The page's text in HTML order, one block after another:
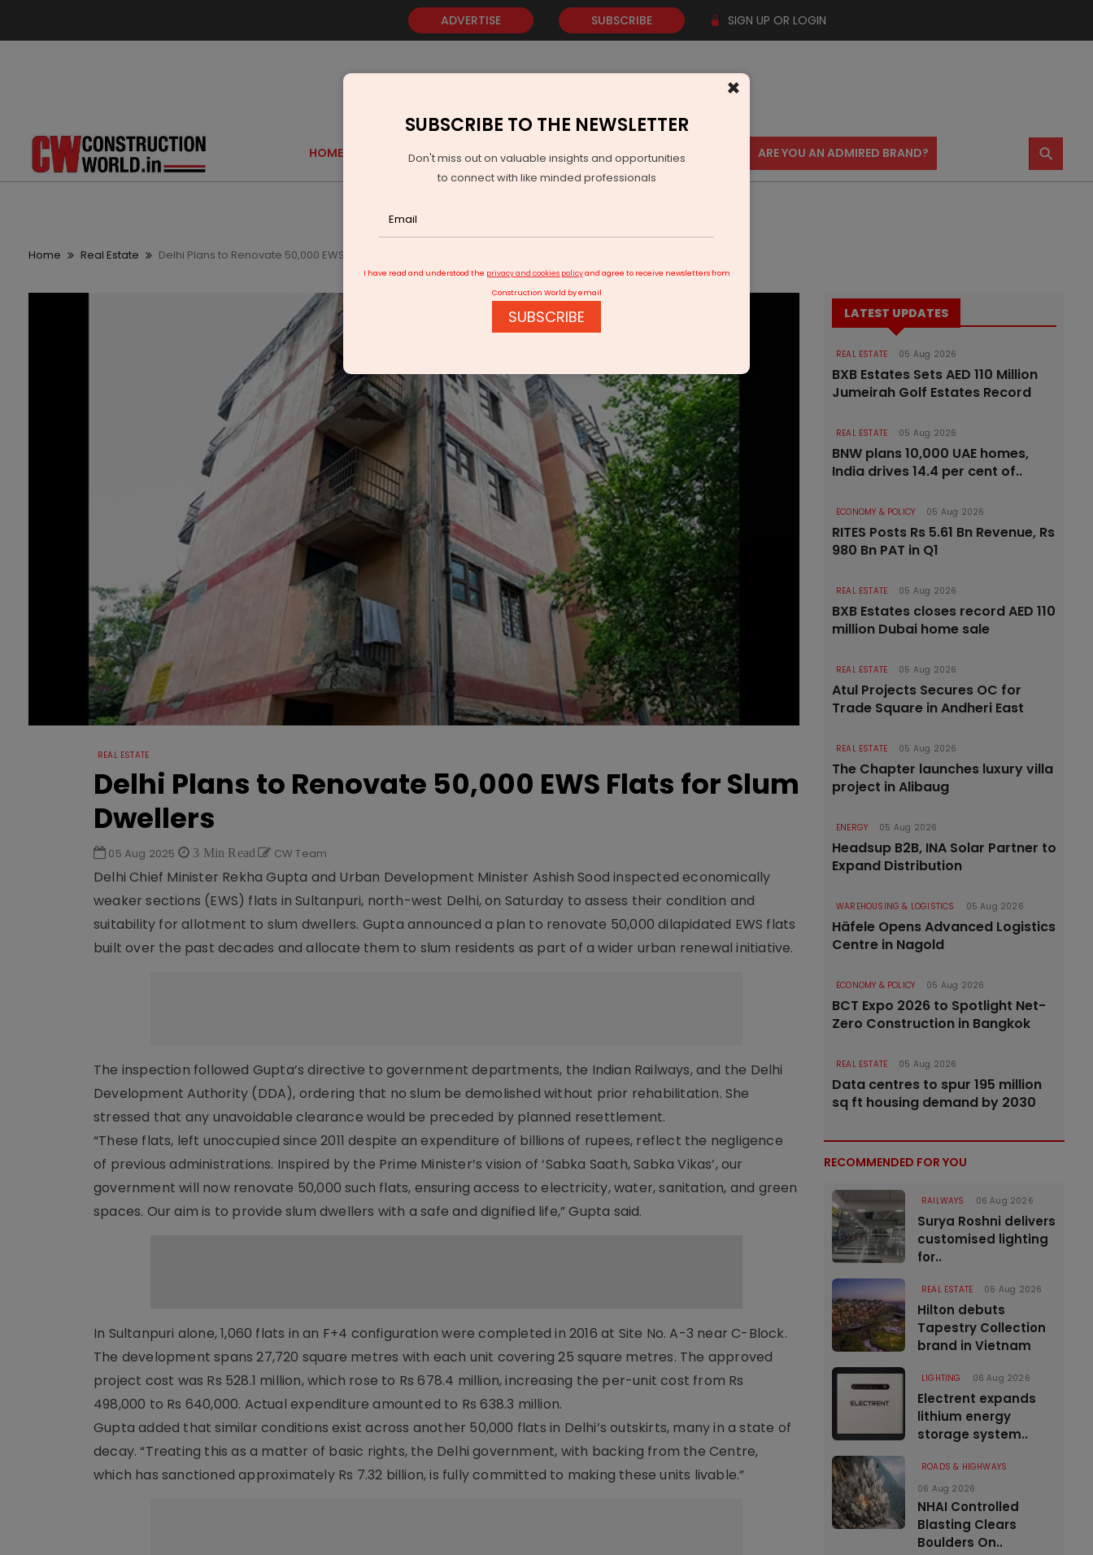
ADVERTISE SUBSCRIBE SIGN UP OR LOGIN
HOME GOLD EVENTS VIDEOS AWARDS CONTACT US ARE YOU AN ADMIRED BRAND? ⚲
Home Real Estate Delhi Plans to Renovate 50,000 EWS Flats for Slum Dwellers
REAL ESTATE
Delhi Plans to Renovate 50,000 EWS Flats for Slum
Dwellers
05 Aug 2025 3 Min Read CW Team
Delhi Chief Minister Rekha Gupta and Urban Development Minister Ashish Sood inspected economically
weaker sections (EWS) flats in Sultanpuri, north-west Delhi, on Saturday to assess their condition and
suitability for allotment to slum dwellers. Gupta announced a plan to renovate 50,000 dilapidated EWS flats
built over the past decades and allocate them to slum residents as part of a wider urban renewal initiative.
The inspection followed Gupta’s directive to government departments, the Indian Railways, and the Delhi
Development Authority (DDA), ordering that no slum be demolished without prior rehabilitation. She
stressed that any unavoidable clearance would be preceded by planned resettlement.
“These flats, left unoccupied since 2011 despite an expenditure of billions of rupees, reflect the negligence
of previous administrations. Inspired by the Prime Minister’s vision of ‘Sabka Saath, Sabka Vikas’, our
government will now renovate 50,000 such flats, ensuring access to electricity, water, sanitation, and green
spaces. Our aim is to provide slum dwellers with a safe and dignified life,” Gupta said.
In Sultanpuri alone, 1,060 flats in an F+4 configuration were completed in 2016 at Site No. A-3 near C-Block.
The development spans 27,720 square metres with each unit covering 25 square metres. The approved
project cost was Rs 528.1 million, which rose to Rs 678.4 million, increasing the per-unit cost from Rs
498,000 to Rs 640,000. Actual expenditure amounted to Rs 638.3 million.
Gupta added that similar conditions exist across another 50,000 flats in Delhi’s outskirts, many in a state of
decay. “Treating this as a matter of basic rights, the Delhi government, with backing from the Centre,
which has sanctioned approximately Rs 7.32 billion, is fully committed to making these units livable.”
LATEST UPDATES
REAL ESTATE 05 Aug 2026
BXB Estates Sets AED 110 Million
Jumeirah Golf Estates Record
REAL ESTATE 05 Aug 2026
BNW plans 10,000 UAE homes,
India drives 14.4 per cent of..
ECONOMY & POLICY 05 Aug 2026
RITES Posts Rs 5.61 Bn Revenue, Rs
980 Bn PAT in Q1
REAL ESTATE 05 Aug 2026
BXB Estates closes record AED 110
million Dubai home sale
REAL ESTATE 05 Aug 2026
Atul Projects Secures OC for
Trade Square in Andheri East
REAL ESTATE 05 Aug 2026
The Chapter launches luxury villa
project in Alibaug
ENERGY 05 Aug 2026
Headsup B2B, INA Solar Partner to
Expand Distribution
WAREHOUSING & LOGISTICS 05 Aug 2026
Häfele Opens Advanced Logistics
Centre in Nagold
ECONOMY & POLICY 05 Aug 2026
BCT Expo 2026 to Spotlight Net-
Zero Construction in Bangkok
REAL ESTATE 05 Aug 2026
Data centres to spur 195 million
sq ft housing demand by 2030
RECOMMENDED FOR YOU
RAILWAYS 06 Aug 2026
Surya Roshni delivers
customised lighting
for..
REAL ESTATE 06 Aug 2026
Hilton debuts
Tapestry Collection
brand in Vietnam
LIGHTING 06 Aug 2026
Electrent expands
lithium energy
storage system..
ROADS & HIGHWAYS
06 Aug 2026
NHAI Controlled
Blasting Clears
Boulders On..
×
SUBSCRIBE TO THE NEWSLETTER
Don't miss out on valuable insights and opportunities
to connect with like minded professionals
I have read and understood the privacy and cookies policyand agree to receive newsletters from
Construction World by email
SUBSCRIBE